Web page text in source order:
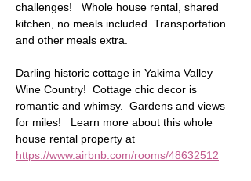
challenges!   Whole house rental, shared
kitchen, no meals included. Transportation
and other meals extra.
Darling historic cottage in Yakima Valley
Wine Country!  Cottage chic decor is
romantic and whimsy.  Gardens and views
for miles!   Learn more about this whole
house rental property at
https://www.airbnb.com/rooms/48632512